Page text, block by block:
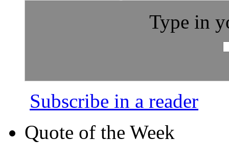
Type in
Subscribe in a reader
Quote of the Week